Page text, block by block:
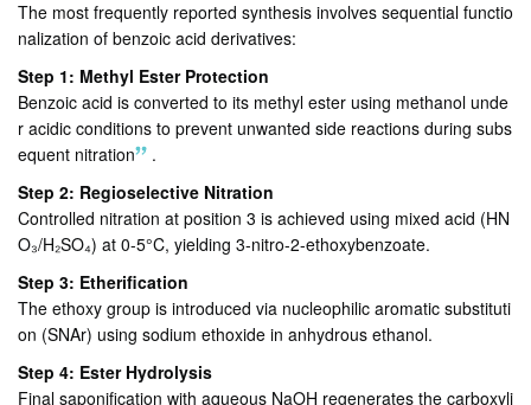
The most frequently reported synthesis involves sequential functio
nalization of benzoic acid derivatives:
Step 1: Methyl Ester Protection
Benzoic acid is converted to its methyl ester using methanol unde
r acidic conditions to prevent unwanted side reactions during subs
equent nitration
.
Step 2: Regioselective Nitration
Controlled nitration at position 3 is achieved using mixed acid (HN
O₃/H₂SO₄) at 0-5°C, yielding 3-nitro-2-ethoxybenzoate.
Step 3: Etherification
The ethoxy group is introduced via nucleophilic aromatic substituti
on (SNAr) using sodium ethoxide in anhydrous ethanol.
Step 4: Ester Hydrolysis
Final saponification with aqueous NaOH regenerates the carboxyli